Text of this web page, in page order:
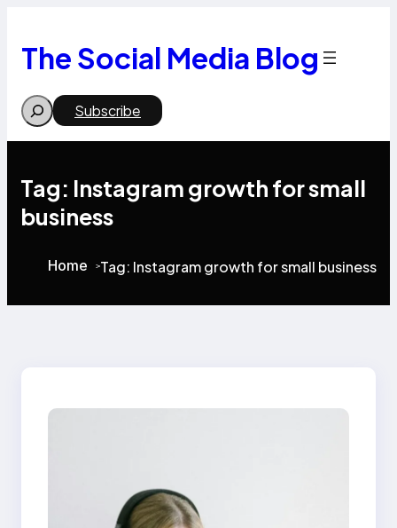
content
The Social Media Blog
Search Subscribe
Tag: Instagram growth for small
business
Home >Tag: Instagram growth for small business